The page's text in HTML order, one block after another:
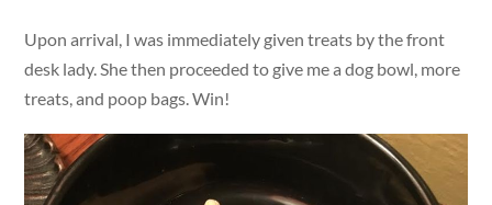
Upon arrival, I was immediately given treats by the front
desk lady. She then proceeded to give me a dog bowl, more
treats, and poop bags. Win!